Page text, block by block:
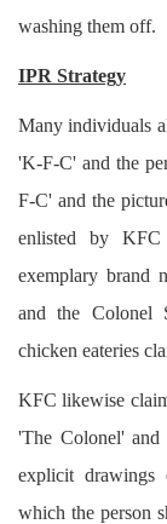
washing them off.
IPR Strategy
Many individuals
'K-F-C' and the
F-C' and the
enlisted by
exemplary brand
and the Colonel
chicken eateries
KFC likewise
'The Colonel' and
explicit
which the person